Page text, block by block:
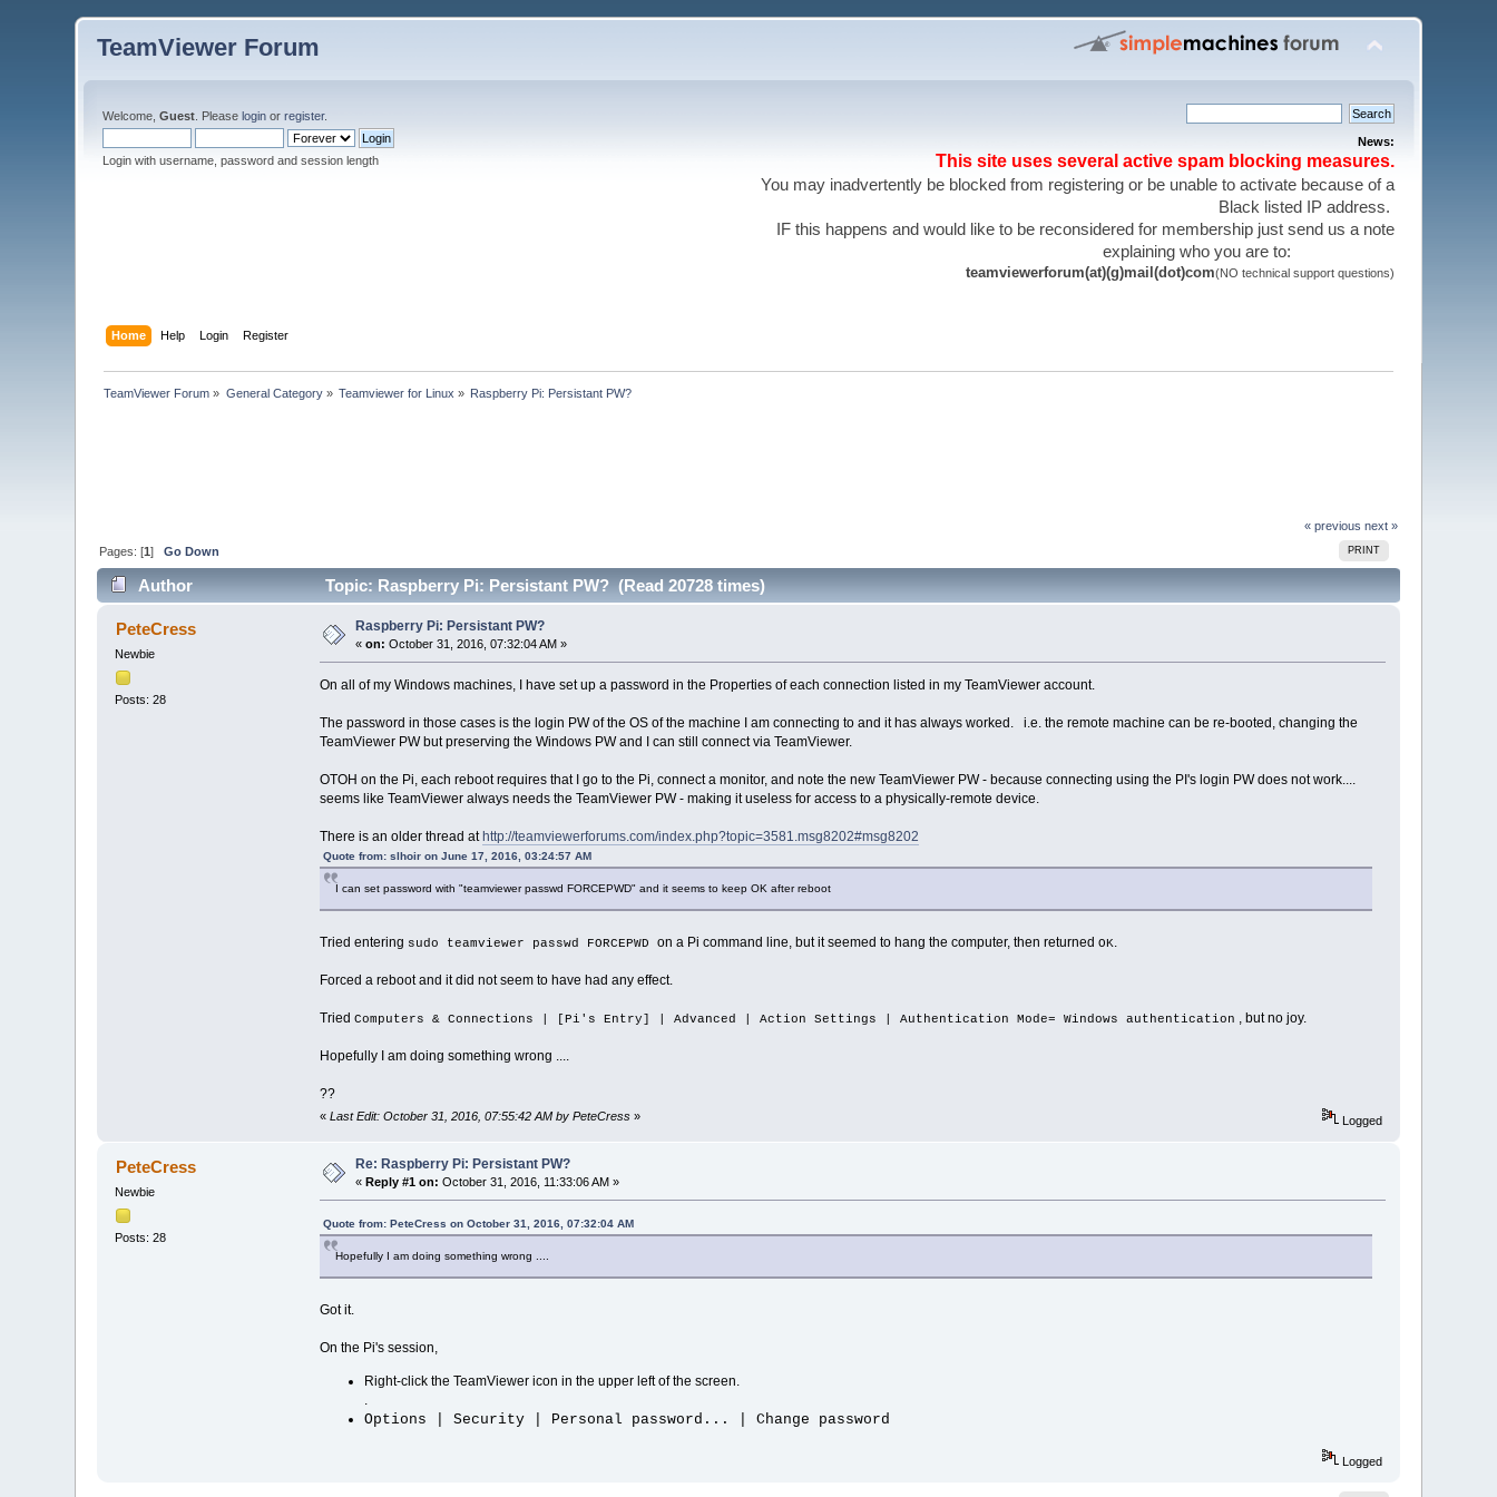
TeamViewer Forum
Welcome,Guest . Pleaselogin orregister.
Login with username, password and session length
News:
This site uses several active spam blocking measures.
You may inadvertently be blocked from registering or be unable to activate because of a
Black listed IP address.
IF this happens and would like to be reconsidered for membership just send us a note
explaining who you are to:
teamviewerforum(at)(g)mail(dot)com(NO technical support questions)
Home Help Login Register
TeamViewer Forum » General Category» Teamviewer for Linux » Raspberry Pi: Persistant PW?
« previous next »
PRINT
Pages: [1]Go Down
Author Topic: Raspberry Pi: Persistant PW? (Read 20728 times)
PeteCress
Newbie
Posts: 28
Raspberry Pi: Persistant PW?
«on: October 31, 2016, 07:32:04 AM »
On all of my Windows machines, I have set up a password in the Properties of each connection listed in my TeamViewer account.
The password in those cases is the login PW of the OS of the machine I am connecting to and it has always worked. i.e. the remote machine can be re-booted, changing the
TeamViewer PW but preserving the Windows PW and I can still connect via TeamViewer.
OTOH on the Pi, each reboot requires that I go to the Pi, connect a monitor, and note the new TeamViewer PW - because connecting using the PI's login PW does not work....
seems like TeamViewer always needs the TeamViewer PW - making it useless for access to a physically-remote device.
There is an older thread at http://teamviewerforums.com/index.php?topic=3581.msg8202#msg8202
Quote from: slhoir on June 17, 2016, 03:24:57 AM
I can set password with "teamviewer passwd FORCEPWD" and it seems to keep OK after reboot
Tried entering sudo teamviewer passwd FORCEPWD on a Pi command line, but it seemed to hang the computer, then returned OK.
Forced a reboot and it did not seem to have had any effect.
Tried Computers & Connections | [Pi's Entry] | Advanced | Action Settings | Authentication Mode= Windows authentication , but no joy.
Hopefully I am doing something wrong ....
??
« Last Edit: October 31, 2016, 07:55:42 AM by PeteCress» Logged
PeteCress
Newbie
Posts: 28
Re: Raspberry Pi: Persistant PW?
« Reply #1 on: October 31, 2016, 11:33:06 AM »
Quote from: PeteCress on October 31, 2016, 07:32:04 AM
Hopefully I am doing something wrong ....
Got it.
On the Pi's session,
Right-click the TeamViewer icon in the upper left of the screen.
.
Options | Security | Personal password... | Change password
Logged